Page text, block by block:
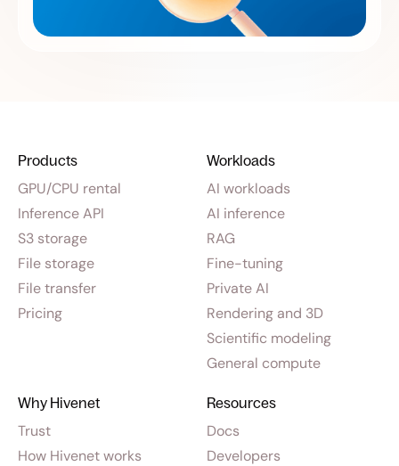
Products
GPU/CPU rental
Inference API
S3 storage
File storage
File transfer
Pricing
Workloads
AI workloads
AI inference
RAG
Fine-tuning
Private AI
Rendering and 3D
Scientific modeling
General compute
Why Hivenet
Trust
How Hivenet works
Resources
Docs
Developers